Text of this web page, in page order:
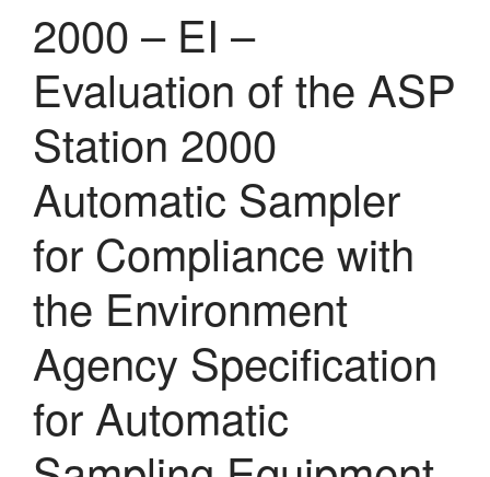
2000 – EI –
Evaluation of the ASP
Station 2000
Automatic Sampler
for Compliance with
the Environment
Agency Specification
for Automatic